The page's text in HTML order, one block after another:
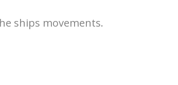
ships movements.